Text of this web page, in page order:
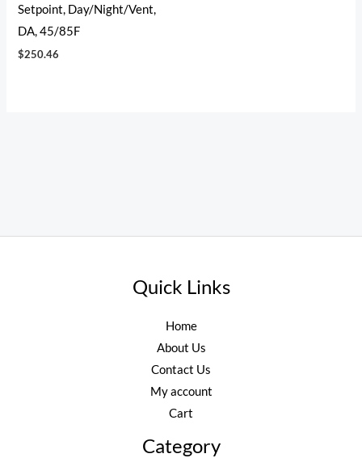
Setpoint, Day/Night/Vent,
DA, 45/85F
$250.46
Quick Links
Home
About Us
Contact Us
My account
Cart
Category